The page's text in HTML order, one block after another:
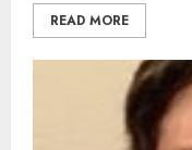
READ MORE